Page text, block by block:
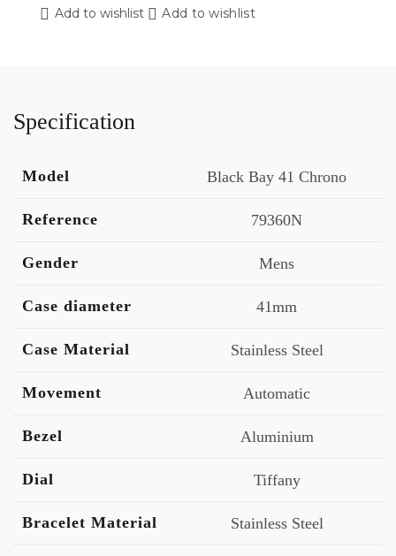
Add to wishlist Add to wishlist
Specification
Model Black Bay 41 Chrono
Reference 79360N
Gender Mens
Case diameter 41mm
Case Material Stainless Steel
Movement Automatic
Bezel Aluminium
Dial Tiffany
Bracelet Material Stainless Steel